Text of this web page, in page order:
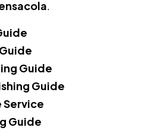
.
Guide
Guide
Service
Guide